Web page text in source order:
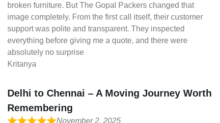
broken furniture. But The Gopal Packers changed that
image completely. From the first call itself, their customer
support was polite and transparent. They inspected
everything before giving me a quote, and there were
absolutely no surprise
Kritanya
Delhi to Chennai – A Moving Journey Worth
Remembering
November 2, 2025